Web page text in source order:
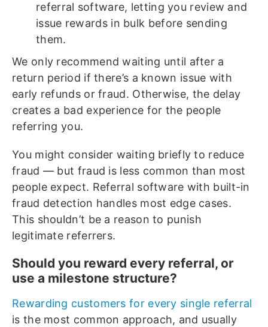
referral software, letting you review and
issue rewards in bulk before sending
them.
We only recommend waiting until after a
return period if there’s a known issue with
early refunds or fraud. Otherwise, the delay
creates a bad experience for the people
referring you.
You might consider waiting briefly to reduce
fraud — but fraud is less common than most
people expect. Referral software with built-in
fraud detection handles most edge cases.
This shouldn’t be a reason to punish
legitimate referrers.
Should you reward every referral, or
use a milestone structure?
Rewarding customers for every single referral
is the most common approach, and usually